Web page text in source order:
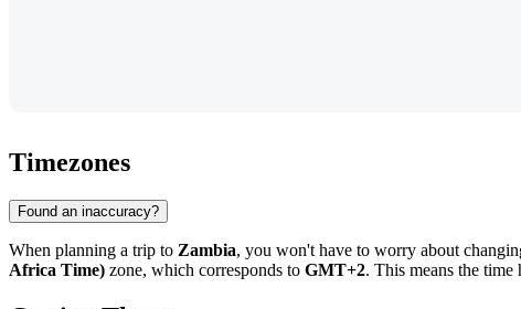
Timezones
Found an inaccuracy?
When planning a trip to Zambia, you won't have to worry about
Africa Time) zone, which corresponds to GMT+2. This means the